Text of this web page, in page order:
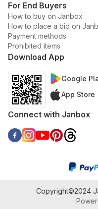
For End Buyers
How to buy on Janbox
How to place a bid on
Payment methods
Prohibited items
Download App
Google
App Store
Connect with Janbox
Copyright©2024